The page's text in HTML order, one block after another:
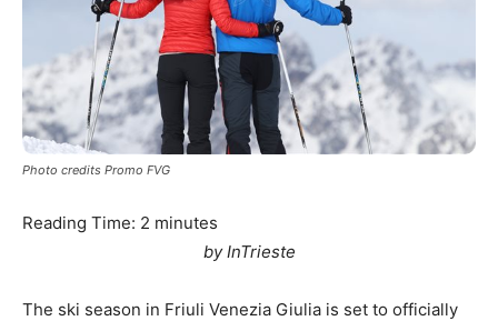
Photo credits Promo FVG
Reading Time: 2 minutes
by InTrieste
The ski season in Friuli Venezia Giulia is set to officially